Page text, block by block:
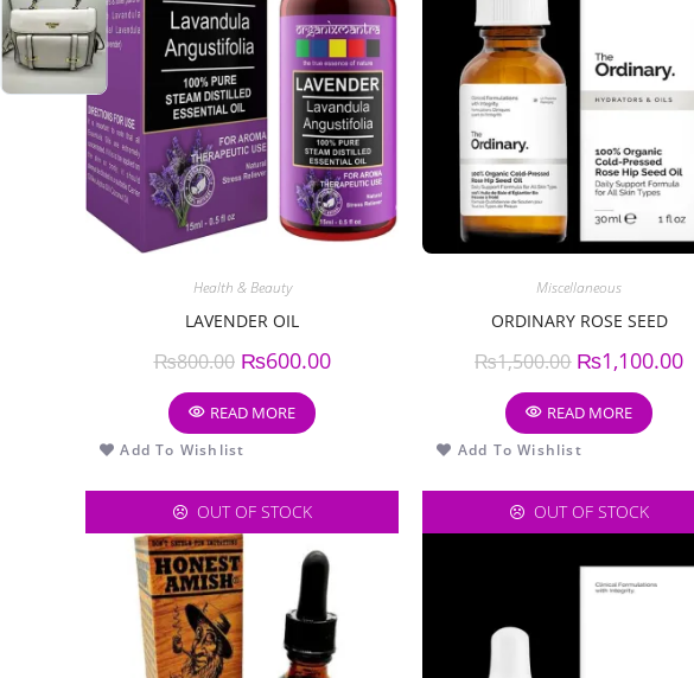
Health & Beauty
LAVENDER OIL
₨800.00 ₨600.00
READ MORE
Add To Wishlist
Miscellaneous
ORDINARY ROSE SEED
₨1,500.00 ₨1,100.00
READ MORE
Add To Wishlist
OUT OF STOCK OUT OF STOCK